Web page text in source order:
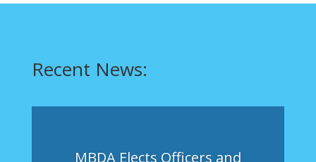
Recent News:
MBDA Elects Officers and